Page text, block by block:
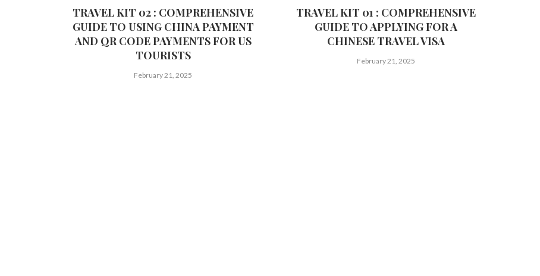
TRAVEL KIT 02 : COMPREHENSIVE
GUIDE TO USING CHINA PAYMENT
AND QR CODE PAYMENTS FOR US
TOURISTS
February 21, 2025
TRAVEL KIT 01 : COMPREHENSIVE
GUIDE TO APPLYING FOR A
CHINESE TRAVEL VISA
February 21, 2025